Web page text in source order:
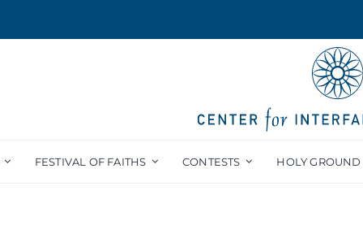
FESTIVAL OF FAITHS CONTESTS HOLY GROUND